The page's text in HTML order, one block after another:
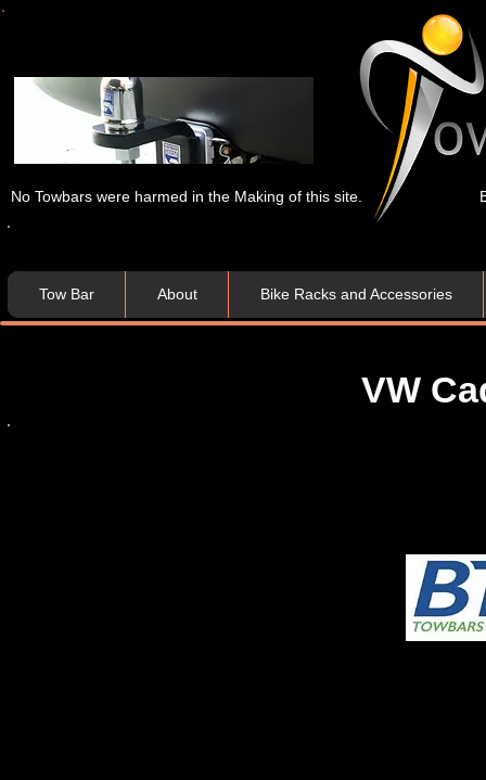
No Towbars were harmed in the Making of this site.
Tow Bar About Bike Racks and Accessories
VW